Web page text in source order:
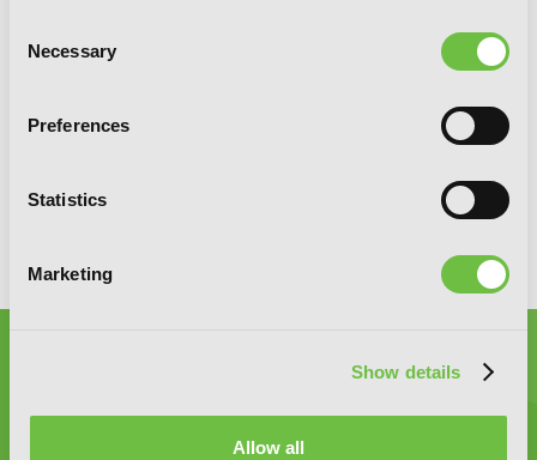
Selection
Necessary
Preferences
Statistics
Marketing
Show details
Allow all
YEN PRESS ON SOCIAL MEDIA